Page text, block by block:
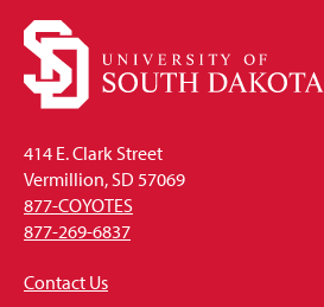
414 E. Clark Street
Vermillion, SD 57069
877-COYOTES
877-269-6837
Contact Us